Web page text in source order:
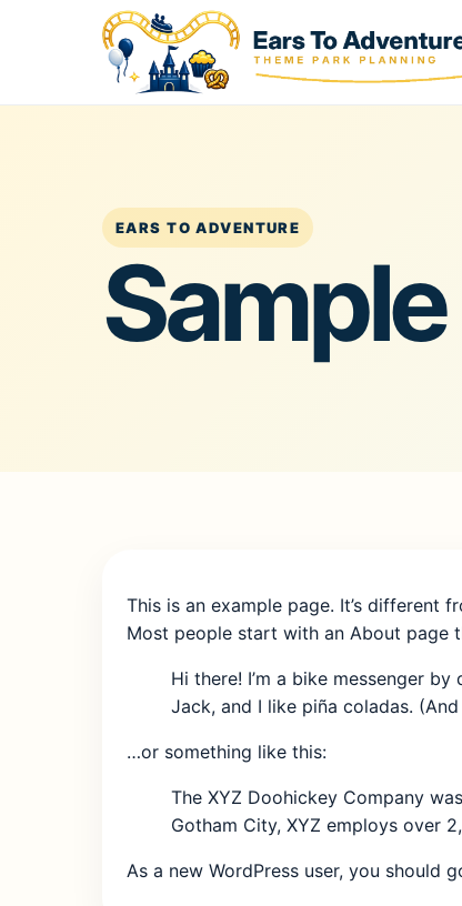
EARS TO ADVENTURE
This is an example page. It’s different
Most people start with an About page
Hi there! I’m a bike messenger
Jack, and I like piña coladas.
…or something like this:
The XYZ Doohickey Company
Gotham City, XYZ employs over
As a new WordPress user, you should